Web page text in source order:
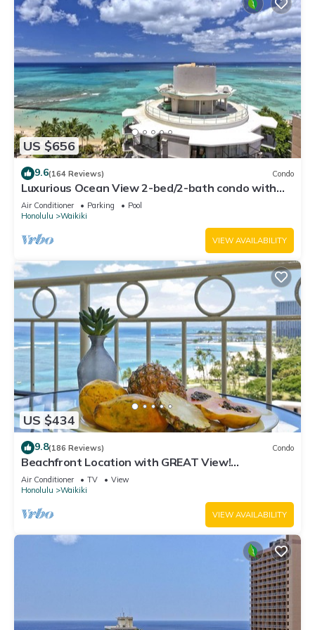
US $656
9.6(164 Reviews) Condo
Luxurious Ocean View 2-bed/2-bath condo with
Pool, FREE Valet Parking & Wi-Fi
Air Conditioner Parking
Pool
Honolulu
Waikiki
VIEW AVAILABILITY
US $434
9.8(186 Reviews) Condo
Beachfront Location with GREAT View!
Washer/Dryer, Washlet, A/C, Wi-Fi!
Air Conditioner TV
View
Honolulu
Waikiki
VIEW AVAILABILITY